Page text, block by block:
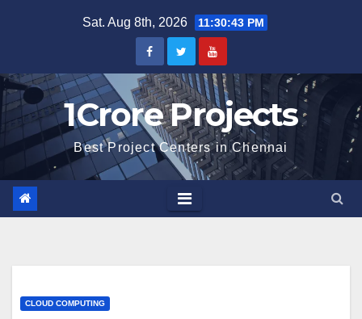
Sat. Aug 8th, 2026 11:30:44 PM
1Crore Projects
Best Project Centers in Chennai
CLOUD COMPUTING